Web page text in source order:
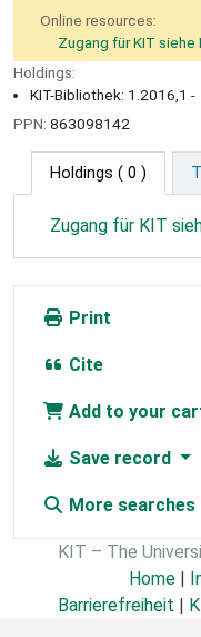
Online resources:
Zugang für KIT siehe
Holdings:
KIT-Bibliothek: 1.2016,1 -
PPN: 863098142
Holdings ( 0 )
Zugang für KIT
Print
Cite
Add to your
Save record
More searches
KIT – The
Home |
Barrierefreiheit |